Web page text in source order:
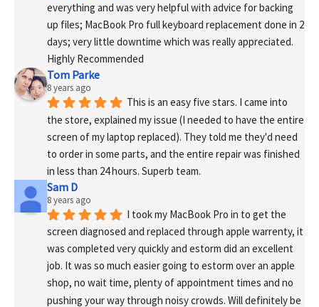
everything and was very helpful with advice for backing
up files; MacBook Pro full keyboard replacement done in 2
days; very little downtime which was really appreciated.
Highly Recommended
Tom Parke
8 years ago
This is an easy five stars. I came into
the store, explained my issue (I needed to have the entire
screen of my laptop replaced). They told me they'd need
to order in some parts, and the entire repair was finished
in less than 24 hours. Superb team.
Sam D
8 years ago
I took my MacBook Pro in to get the
screen diagnosed and replaced through apple warrenty, it
was completed very quickly and estorm did an excellent
job. It was so much easier going to estorm over an apple
shop, no wait time, plenty of appointment times and no
pushing your way through noisy crowds. Will definitely be